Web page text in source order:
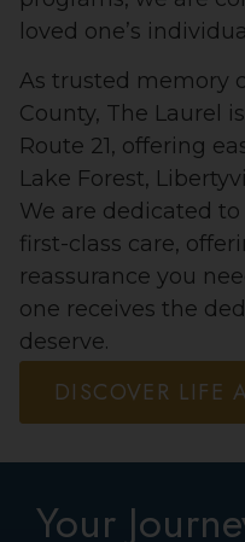
loved one’s
As trusted memory
County, The Laurel
Route 21, offering
Lake Forest,
We are dedicated
first-class care,
reassurance you
one receives the
deserve.
DISCOVER LIFE
Your